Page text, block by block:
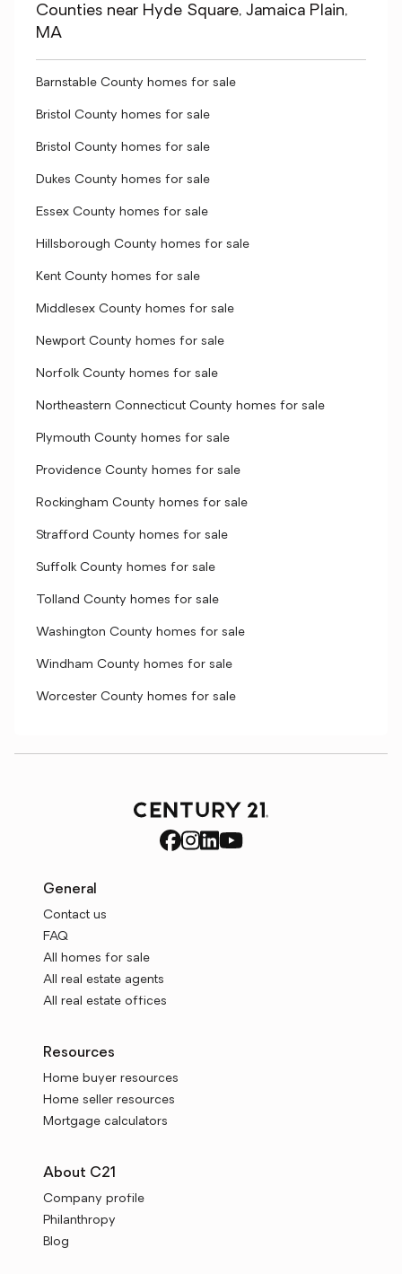
Counties near Hyde Square, Jamaica Plain,
MA
Barnstable County homes for sale
Bristol County homes for sale
Bristol County homes for sale
Dukes County homes for sale
Essex County homes for sale
Hillsborough County homes for sale
Kent County homes for sale
Middlesex County homes for sale
Newport County homes for sale
Norfolk County homes for sale
Northeastern Connecticut County homes for sale
Plymouth County homes for sale
Providence County homes for sale
Rockingham County homes for sale
Strafford County homes for sale
Suffolk County homes for sale
Tolland County homes for sale
Washington County homes for sale
Windham County homes for sale
Worcester County homes for sale
General
Contact us
FAQ
All homes for sale
All real estate agents
All real estate offices
Resources
Home buyer resources
Home seller resources
Mortgage calculators
About C21
Company profile
Philanthropy
Blog